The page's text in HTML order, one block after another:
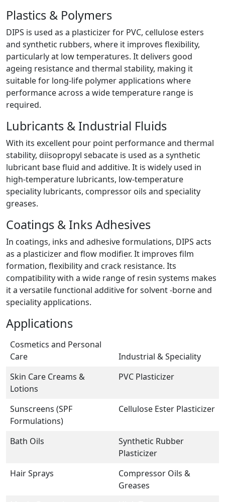
Plastics & Polymers
DIPS is used as a plasticizer for PVC, cellulose esters
and synthetic rubbers, where it improves flexibility,
particularly at low temperatures. It delivers good
ageing resistance and thermal stability, making it
suitable for long-life polymer applications where
performance across a wide temperature range is
required.
Lubricants & Industrial Fluids
With its excellent pour point performance and thermal
stability, diisopropyl sebacate is used as a synthetic
lubricant base fluid and additive. It is widely used in
high-temperature lubricants, low-temperature
speciality lubricants, compressor oils and speciality
greases.
Coatings & Inks Adhesives
In coatings, inks and adhesive formulations, DIPS acts
as a plasticizer and flow modifier. It improves film
formation, flexibility and crack resistance. Its
compatibility with a wide range of resin systems makes
it a versatile functional additive for solvent -borne and
speciality applications.
Applications
Cosmetics and Personal
Care
Industrial & Speciality
Skin Care Creams &
Lotions
PVC Plasticizer
Sunscreens (SPF
Formulations)
Cellulose Ester Plasticizer
Bath Oils
Synthetic Rubber
Plasticizer
Hair Sprays
Compressor Oils &
Greases